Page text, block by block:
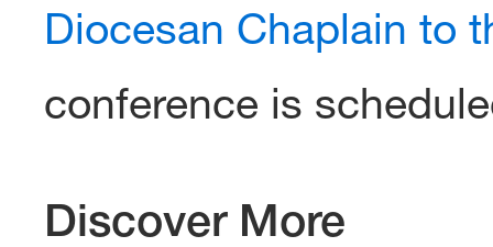
Diocesan Chaplain to
conference is
Discover More